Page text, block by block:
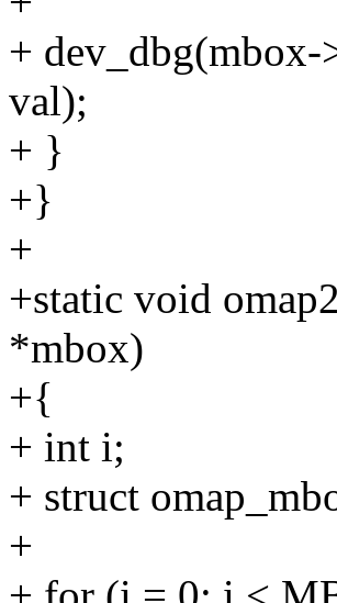
+
val);
+ }
+}
+
+static void
*mbox)
+{
+ int i;
+ struct
+